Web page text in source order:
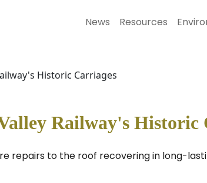
News Resources
Historic Carriages
Railway's Historic
repairs to the roof recovering in long-